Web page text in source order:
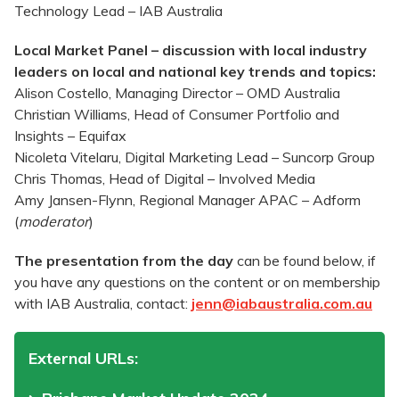
Technology Lead – IAB Australia
Local Market Panel – discussion with local industry
leaders on local and national key trends and topics:
Alison Costello, Managing Director – OMD Australia
Christian Williams, Head of Consumer Portfolio and
Insights – Equifax
Nicoleta Vitelaru, Digital Marketing Lead – Suncorp Group
Chris Thomas, Head of Digital – Involved Media
Amy Jansen-Flynn, Regional Manager APAC – Adform
(moderator)
The presentation from the day can be found below, if
you have any questions on the content or on membership
with IAB Australia, contact: jenn@iabaustralia.com.au
External URLs: